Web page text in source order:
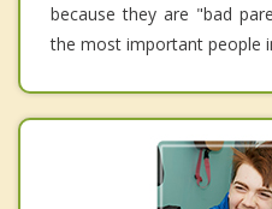
because they are "bad
the most important people